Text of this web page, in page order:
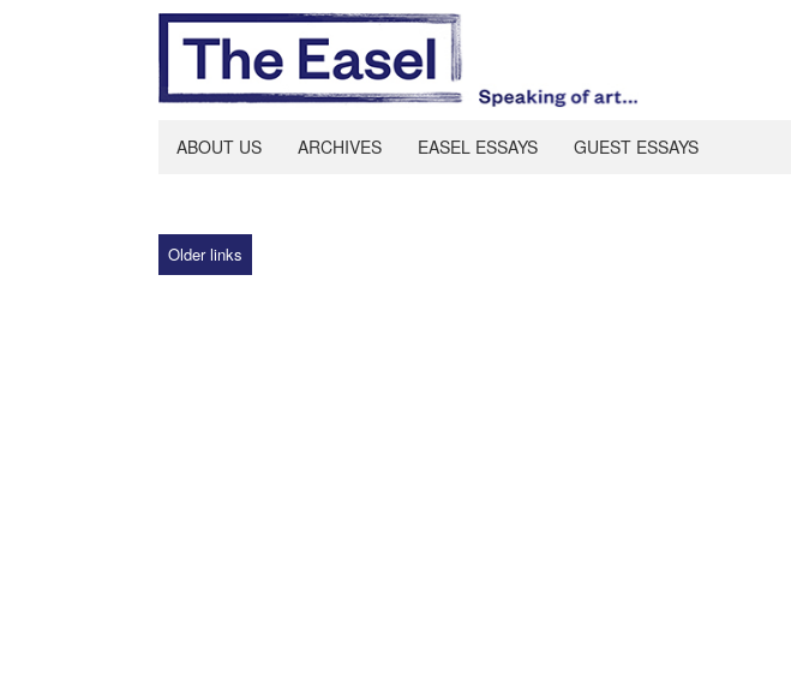
ABOUT US ARCHIVES EASEL ESSAYS GUEST ESSAYS
Older links